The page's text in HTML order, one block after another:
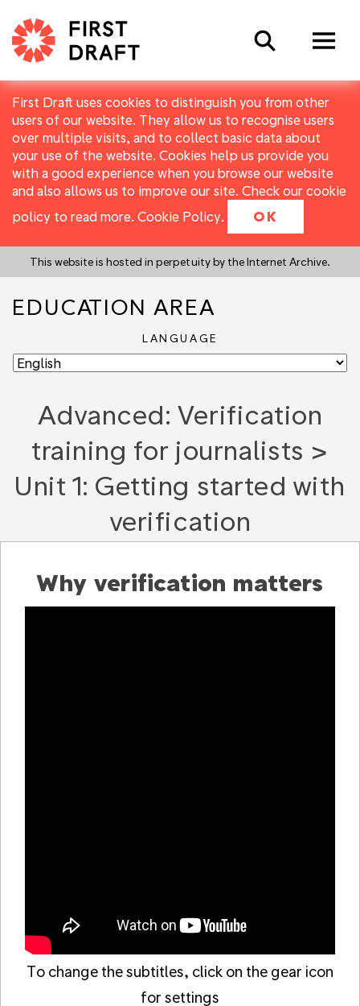
First Draft uses cookies to distinguish you from other
users of our website. They allow us to recognise users
over multiple visits, and to collect basic data about
your use of the website. Cookies help us provide you
with a good experience when you browse our website
and also allows us to improve our site. Check our cookie
policy to read more. Cookie Policy. OK
This website is hosted in perpetuity by the Internet Archive.
Search
EDUCATION AREA
LANGUAGE
Advanced: Verification
training for journalists >
Unit 1: Getting started with
verification
Why verification matters
To change the subtitles, click on the gear icon
for settings